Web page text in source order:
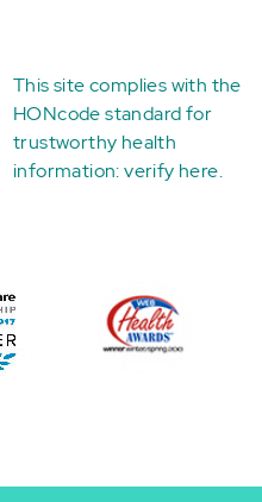
This site complies with the
HONcode standard for
trustworthy health
information:verify here.